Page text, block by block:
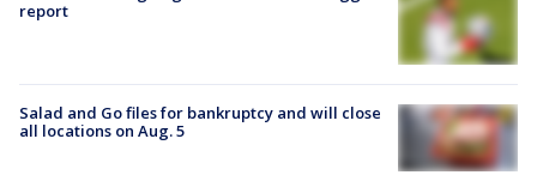
report
Salad and Go files for bankruptcy and will close
all locations on Aug. 5